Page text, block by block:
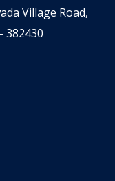
Village Road,
382430